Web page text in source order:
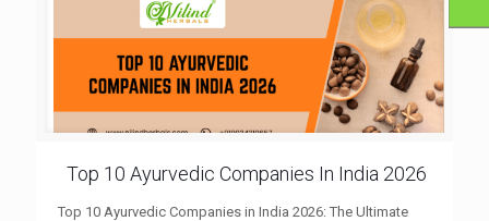
Top 10 Ayurvedic Companies In India 2026
Top 10 Ayurvedic Companies in India 2026: The Ultimate